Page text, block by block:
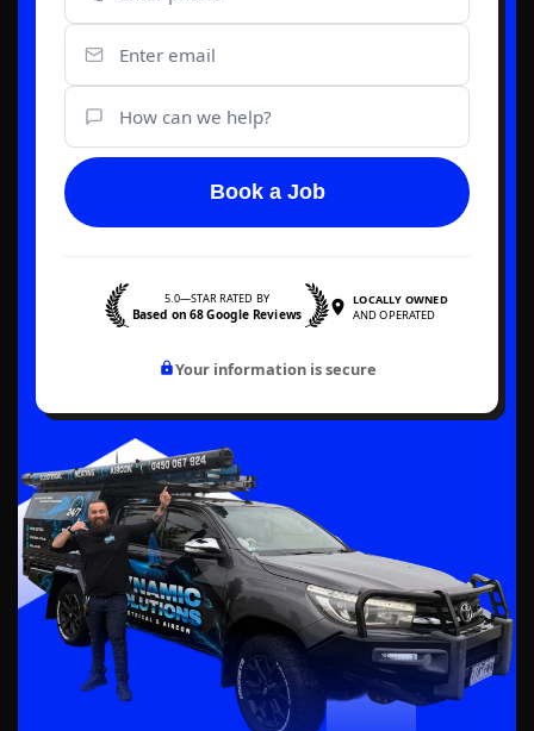
Book a Job
5.0—STAR RATED BY
Based on 68 Google Reviews
LOCALLY OWNED
AND OPERATED
Your information is secure